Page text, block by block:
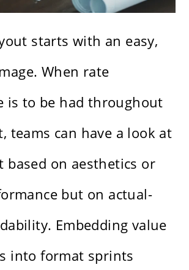
starts with an easy,
When rate
is to be had throughout
teams can have a look at
based on aesthetics or
but on actual-
Embedding value
into format sprints